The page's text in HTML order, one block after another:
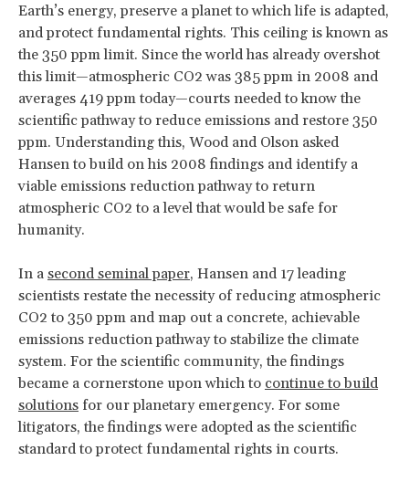
Earth’s energy, preserve a planet to which life is adapted,
and protect fundamental rights. This ceiling is known as
the 350 ppm limit. Since the world has already overshot
this limit—atmospheric CO2 was 385 ppm in 2008 and
averages 419 ppm today—courts needed to know the
scientific pathway to reduce emissions and restore 350
ppm. Understanding this, Wood and Olson asked
Hansen to build on his 2008 findings and identify a
viable emissions reduction pathway to return
atmospheric CO2 to a level that would be safe for
humanity.
In a second seminal paper, Hansen and 17 leading
scientists restate the necessity of reducing atmospheric
CO2 to 350 ppm and map out a concrete, achievable
emissions reduction pathway to stabilize the climate
system. For the scientific community, the findings
became a cornerstone upon which to continue to build
solutions for our planetary emergency. For some
litigators, the findings were adopted as the scientific
standard to protect fundamental rights in courts.